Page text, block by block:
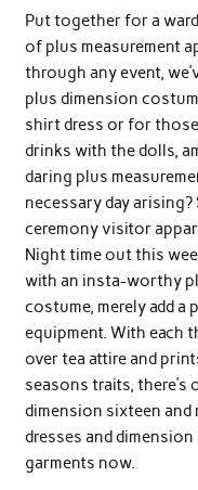
Put together for a
of plus measurement
through any event,
plus dimension
shirt dress or for
drinks with the dolls,
daring plus
necessary day
ceremony visitor
Night time out this
with an insta-worthy
costume, merely add a
equipment. With each
over tea attire and
seasons traits, there’s
dimension sixteen and
dresses and
garments now.